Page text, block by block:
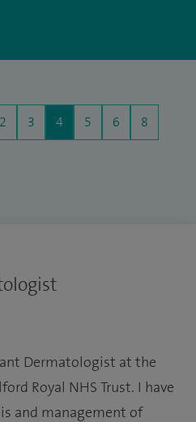
2 3 4 5 6 8
Dermatologist at the
Royal NHS Trust. I have
and management of